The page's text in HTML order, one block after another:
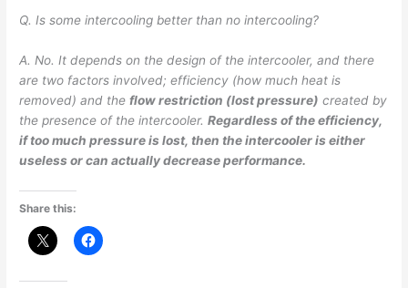
Q. Is some intercooling better than no intercooling?
A. No. It depends on the design of the intercooler, and there
are two factors involved; efficiency (how much heat is
removed) and theflow restriction (lost pressure) created by
the presence of the intercooler.Regardless of the efficiency,
if too much pressure is lost, then the intercooler is either
useless or can actually decrease performance.
Share this: